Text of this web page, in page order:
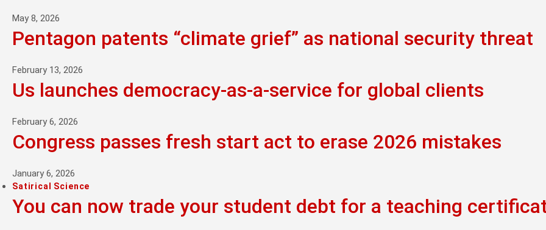
May 8, 2026
Pentagon patents “climate grief” as national security threat
February 13, 2026
Us launches democracy-as-a-service for global clients
February 6, 2026
Congress passes fresh start act to erase 2026 mistakes
January 6, 2026
Satirical Science
You can now trade your student debt for a teaching